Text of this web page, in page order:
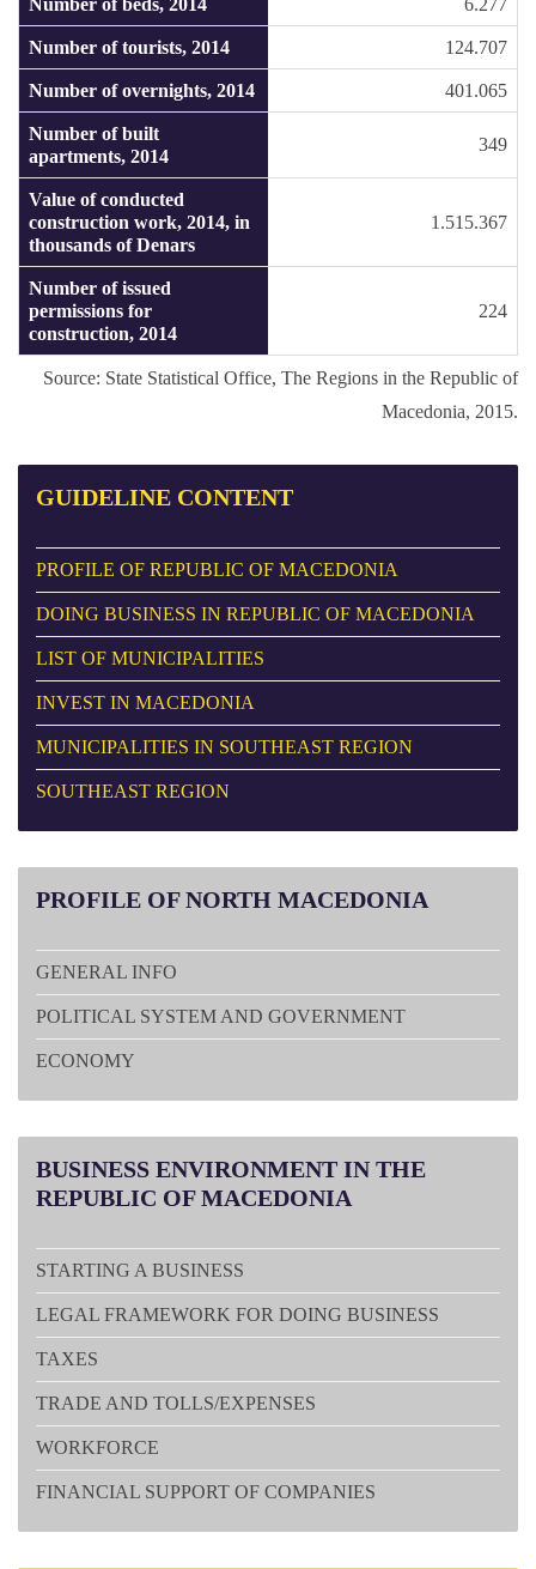
Number of beds, 2014 6.277
Number of tourists, 2014 124.707
Number of overnights, 2014 401.065
Number of built
apartments, 2014
349
Value of conducted
construction work, 2014, in
thousands of Denars
1.515.367
Number of issued
permissions for
construction, 2014
224
Source: State Statistical Office, The Regions in the Republic of
Macedonia, 2015.
GUIDELINE CONTENT
PROFILE OF REPUBLIC OF MACEDONIA
DOING BUSINESS IN REPUBLIC OF MACEDONIA
LIST OF MUNICIPALITIES
INVEST IN MACEDONIA
MUNICIPALITIES IN SOUTHEAST REGION
SOUTHEAST REGION
PROFILE OF NORTH MACEDONIA
GENERAL INFO
POLITICAL SYSTEM AND GOVERNMENT
ECONOMY
BUSINESS ENVIRONMENT IN THE
REPUBLIC OF MACEDONIA
STARTING A BUSINESS
LEGAL FRAMEWORK FOR DOING BUSINESS
TAXES
TRADE AND TOLLS/EXPENSES
WORKFORCE
FINANCIAL SUPPORT OF COMPANIES